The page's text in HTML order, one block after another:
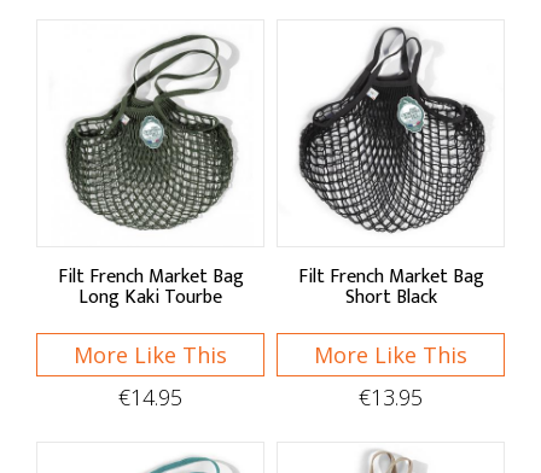
Filt French Market Bag
Long Kaki Tourbe
More Like This
€14.95
Filt French Market Bag
Short Black
More Like This
€13.95